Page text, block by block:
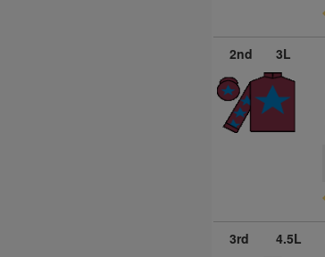
2nd 3L
3rd 4.5L